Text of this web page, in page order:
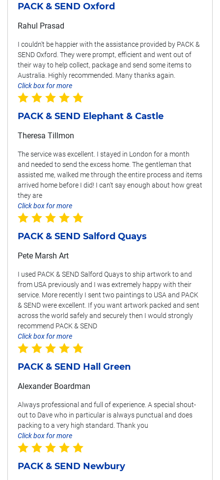
PACK & SEND Oxford
Rahul Prasad
I couldn't be happier with the assistance provided by PACK &
SEND Oxford. They were prompt, efficient and went out of
their way to help collect, package and send some items to
Australia. Highly recommended. Many thanks again.
Click box for more
PACK & SEND Elephant & Castle
Theresa Tillmon
The service was excellent. I stayed in London for a month
and needed to send the excess home. The gentleman that
assisted me, walked me through the entire process and items
arrived home before I did! I can't say enough about how great
they are
Click box for more
PACK & SEND Salford Quays
Pete Marsh Art
I used PACK & SEND Salford Quays to ship artwork to and
from USA previously and I was extremely happy with their
service. More recently I sent two paintings to USA and PACK
& SEND were excellent. If you want artwork packed and sent
across the world safely and securely then I would strongly
recommend PACK & SEND
Click box for more
PACK & SEND Hall Green
Alexander Boardman
Always professional and full of experience. A special shout-
out to Dave who in particular is always punctual and does
packing to a very high standard. Thank you
Click box for more
PACK & SEND Newbury